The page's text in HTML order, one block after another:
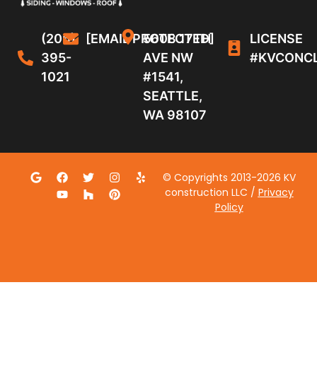
(206)
395-
1021
[EMAIL PROTECTED]
5608 17TH
AVE NW
#1541,
SEATTLE,
WA 98107
LICENSE
© Copyrights 2013-2026 KV
construction LLC / Privacy
Policy